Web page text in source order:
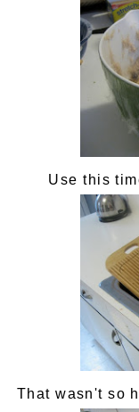
Use this
That wasn't so